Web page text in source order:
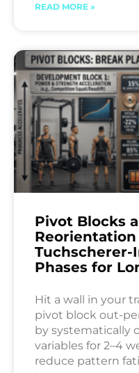
READ MORE »
Pivot Blocks
Tuchscherer-
Phases for
Hit a wall in your
pivot block out-
by systematically
variables for 2–4
reduce pattern